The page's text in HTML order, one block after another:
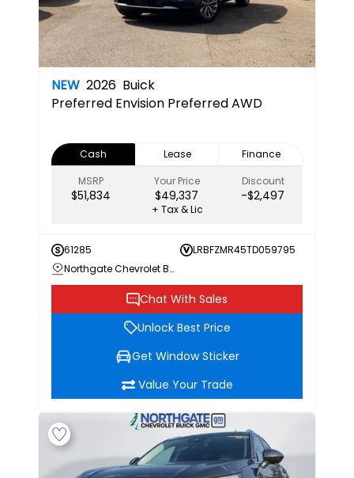
NEW 2026 Buick
Preferred Envision Preferred AWD
Cash Lease
Finance
MSRP
$51,834
Your Price
$49,337
Discount
-$2,497
+ Tax & Lic
61285
LRBFZMR45TD059795
Northgate Chevrolet Buick GMC
Chat With Sales
Unlock Best Price
Get Window Sticker
Value Your Trade